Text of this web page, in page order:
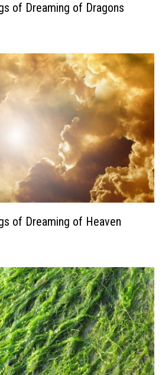
of Dreaming of Dragons
of Dreaming of Heaven